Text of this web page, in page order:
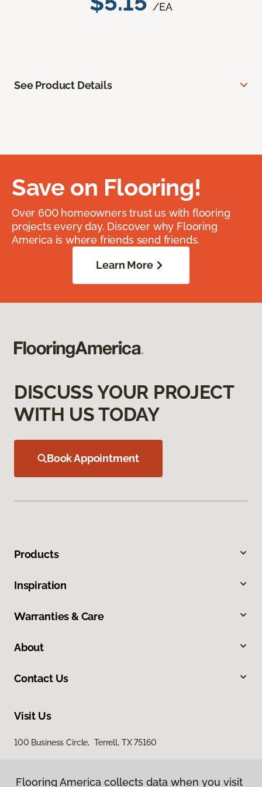
/EA
See Product Details
Save on Flooring!
Over 600 homeowners trust us with flooring
projects every day. Discover why Flooring
America is where friends send friends.
Learn More
DISCUSS YOUR PROJECT
WITH US TODAY
Book Appointment
Products
Inspiration
Warranties & Care
About
Contact Us
Visit Us
100 Business Circle, Terrell, TX 75160
Flooring America collects data when you visit